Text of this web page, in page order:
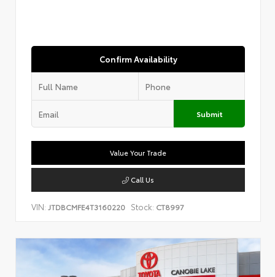
Confirm Availability
Submit
Value Your Trade
Call Us
VIN: JTDBCMFE4T3160220 Stock: CT8997